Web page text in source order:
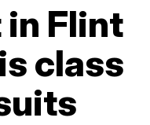
Flint
class